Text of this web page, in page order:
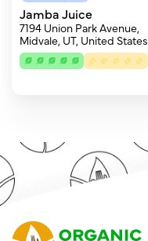
Jamba Juice
7194 Union Park Avenue,
Midvale, UT, United States